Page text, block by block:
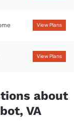
View Plans
View Plans
about
VA